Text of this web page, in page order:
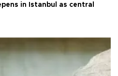
in Istanbul as central